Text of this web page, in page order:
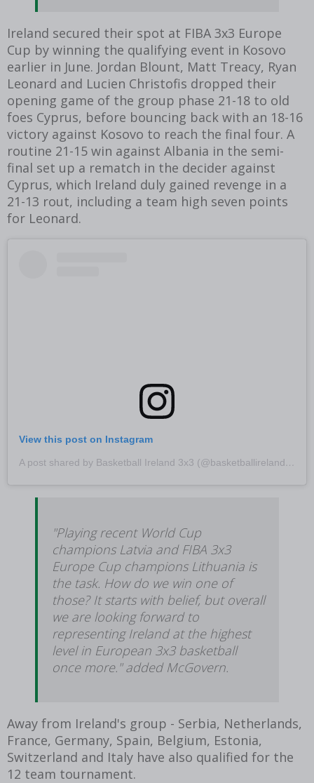
Ireland secured their spot at FIBA 3x3 Europe
Cup by winning the qualifying event in Kosovo
earlier in June. Jordan Blount, Matt Treacy, Ryan
Leonard and Lucien Christofis dropped their
opening game of the group phase 21-18 to old
foes Cyprus, before bouncing back with an 18-16
victory against Kosovo to reach the final four. A
routine 21-15 win against Albania in the semi-
final set up a rematch in the decider against
Cyprus, which Ireland duly gained revenge in a
21-13 rout, including a team high seven points
for Leonard.
View this post on Instagram
"Playing recent World Cup
champions Latvia and FIBA 3x3
Europe Cup champions Lithuania is
the task. How do we win one of
those? It starts with belief, but overall
we are looking forward to
representing Ireland at the highest
level in European 3x3 basketball
once more." added McGovern.
Away from Ireland's group - Serbia, Netherlands,
France, Germany, Spain, Belgium, Estonia,
Switzerland and Italy have also qualified for the
12 team tournament.